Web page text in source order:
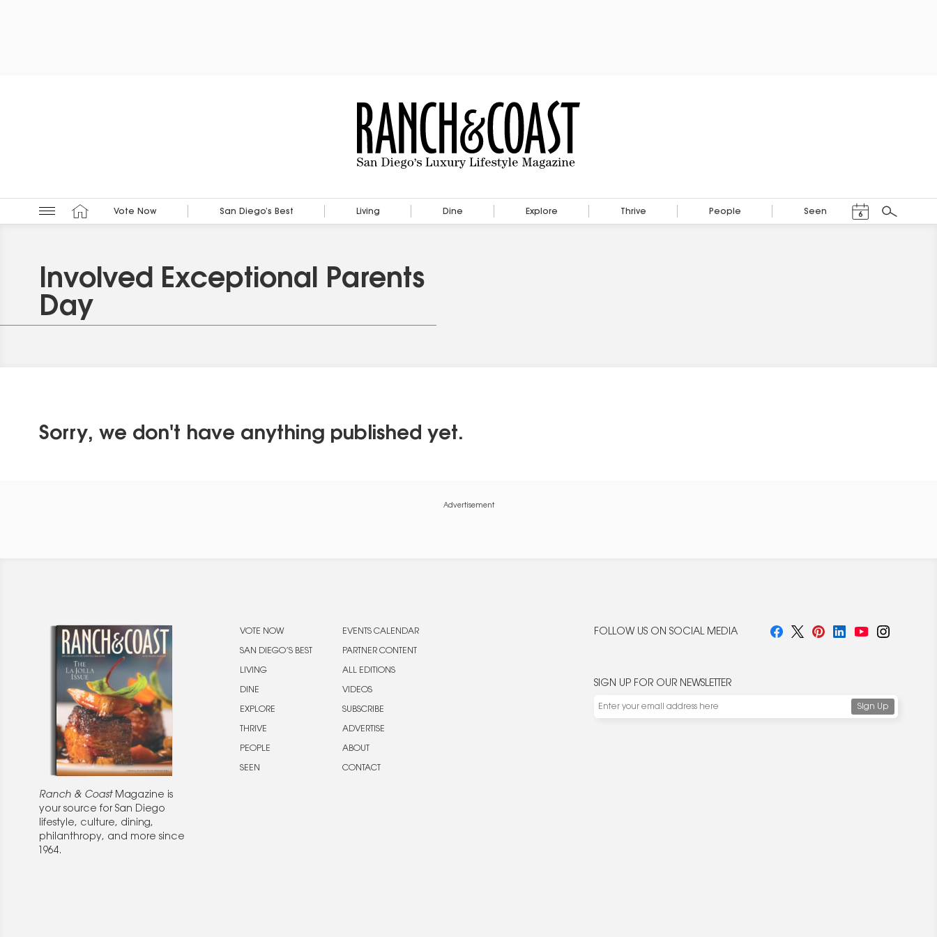
Vote Now San Diego’s Best Living Dine Explore Thrive People Seen 6
Search
Involved Exceptional Parents
Day
Sorry, we don't have anything published yet.
Advertisement
Ranch & CoastMagazine is
your source for San Diego
lifestyle, culture, dining,
philanthropy, and more since
1964.
VOTE NOW
SAN DIEGO’S BEST
LIVING
DINE
EXPLORE
THRIVE
PEOPLE
SEEN
EVENTS CALENDAR
PARTNER CONTENT
ALL EDITIONS
VIDEOS
SUBSCRIBE
ADVERTISE
ABOUT
CONTACT
FOLLOW US ON SOCIAL MEDIA
SIGN UP FOR OUR NEWSLETTER